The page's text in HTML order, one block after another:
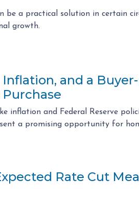
be a practical solution in certain
growth.
and a
inflation and Federal Reserve
a promising opportunity for
Rate Cut